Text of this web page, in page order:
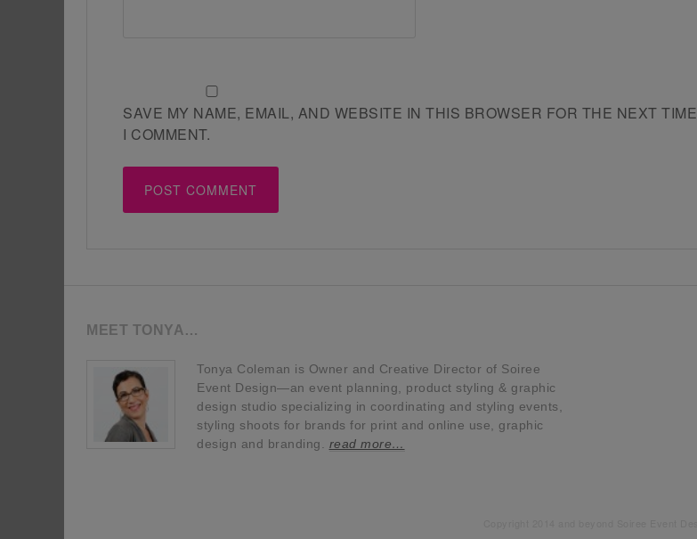
SAVE MY NAME, EMAIL, AND WEBSITE IN THIS BROWSER FOR THE NEXT TIME
I COMMENT.
MEET TONYA…
Tonya Coleman is Owner and Creative Director of Soiree
Event Design—an event planning, product styling & graphic
design studio specializing in coordinating and styling events,
styling shoots for brands for print and online use, graphic
design and branding. read more…